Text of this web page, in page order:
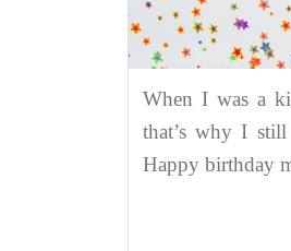
When I was a
that’s why I
Happy birthday